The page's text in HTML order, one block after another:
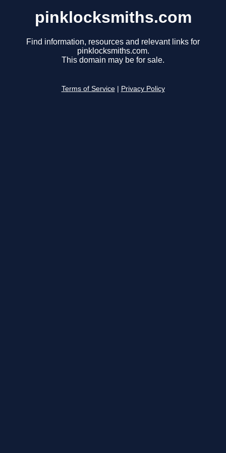
pinklocksmiths.com
Find information, resources and relevant links for
pinklocksmiths.com.
This domain may be for sale.
Terms of Service Privacy Policy